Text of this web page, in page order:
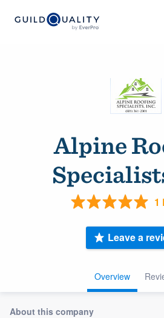
Alpine
1
Overview
Leave a
About this company